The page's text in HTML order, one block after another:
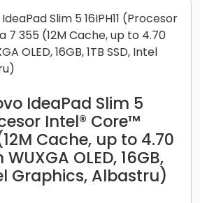
IdeaPad Slim 5
Intel® Core™
Cache, up to 4.70
OLED, 16GB,
Graphics, Albastru)